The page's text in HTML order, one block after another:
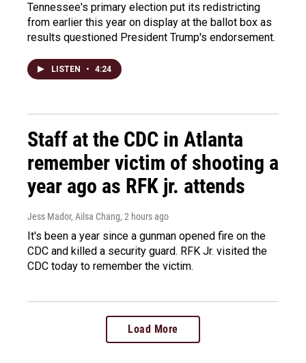
Tennessee's primary election put its redistricting
from earlier this year on display at the ballot box as
results questioned President Trump's endorsement.
LISTEN • 4:24
Staff at the CDC in Atlanta
remember victim of shooting a
year ago as RFK jr. attends
Jess Mador, Ailsa Chang, 2 hours ago
It's been a year since a gunman opened fire on the
CDC and killed a security guard. RFK Jr. visited the
CDC today to remember the victim.
Load More